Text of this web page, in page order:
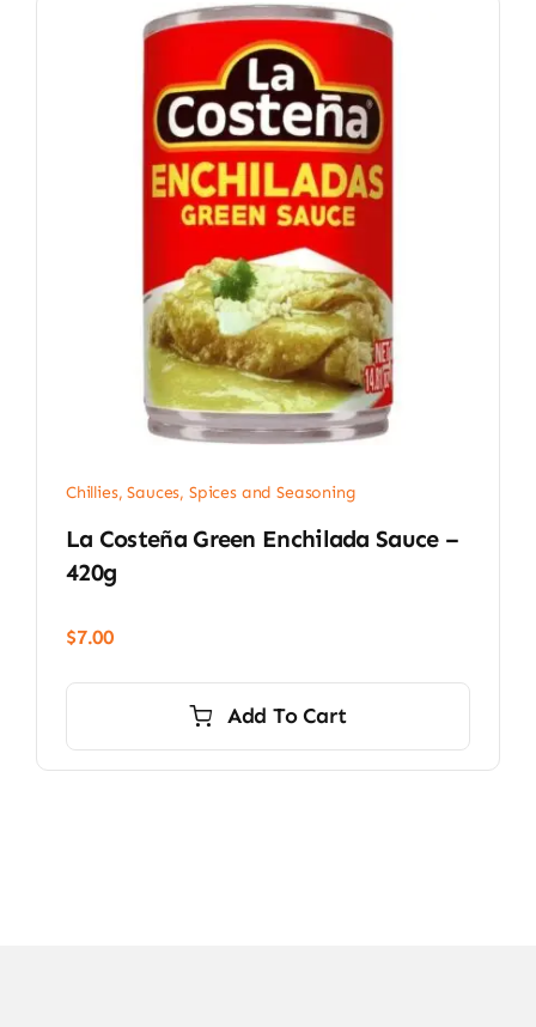
Chillies,Sauces, Spices and Seasoning
La Costeña Green Enchilada Sauce –
420g
$7.00
Add To Cart